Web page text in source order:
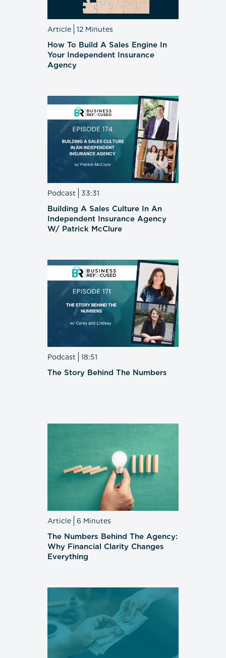
Article 12 Minutes
How To Build A Sales Engine In
Your Independent Insurance
Agency
Podcast 33:31
Building A Sales Culture In An
Independent Insurance Agency
W/ Patrick McClure
Podcast 18:51
The Story Behind The Numbers
Article 6 Minutes
The Numbers Behind The Agency:
Why Financial Clarity Changes
Everything